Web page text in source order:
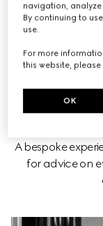
A bespoke
for advice on
navigation,
By continuing to
use.
For more
this website,
OK